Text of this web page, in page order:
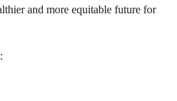
and more equitable future for